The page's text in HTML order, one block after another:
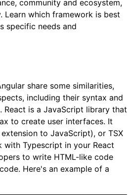
community and ecosystem,
Learn which framework is best
specific needs and
share some similarities,
including their syntax and
React is a JavaScript library that
to create user interfaces. It
to JavaScript), or TSX
Typescript in your React
to write HTML-like code
Here's an example of a